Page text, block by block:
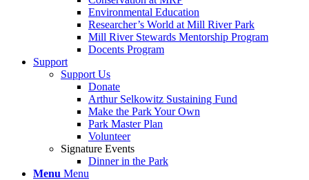
Environmental Education
Researcher’s World at Mill River Park
Mill River Stewards Mentorship Program
Docents Program
Support
Support Us
Donate
Arthur Selkowitz Sustaining Fund
Make the Park Your Own
Park Master Plan
Volunteer
Signature Events
Dinner in the Park
Menu Menu